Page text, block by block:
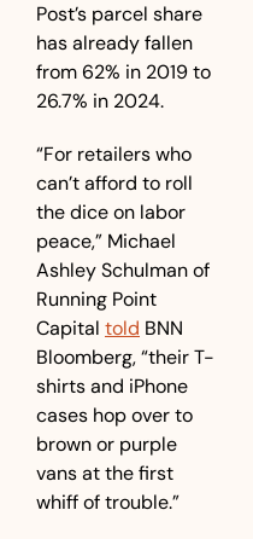
Post’s parcel share
has already fallen
from 62% in 2019 to
26.7% in 2024.
“For retailers who
can’t afford to roll
the dice on labor
peace,” Michael
Ashley Schulman of
Running Point
Capital told BNN
Bloomberg, “their T-
shirts and iPhone
cases hop over to
brown or purple
vans at the first
whiff of trouble.”